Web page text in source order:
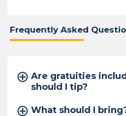
Frequently Asked
Are gratuities
should I tip?
What should I